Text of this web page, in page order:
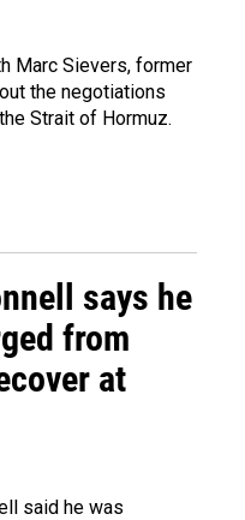
Marc Sievers, former
the negotiations
Strait of Hormuz.
says he
from
at
said he was